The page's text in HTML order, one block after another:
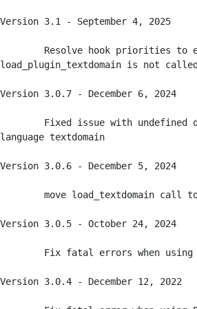
Version 3.1 - September 4, 2025
load_plugin_textdomain is not
Version 3.0.7 - December 6, 2024
language textdomain
Version 3.0.6 - December 5, 2024
Version 3.0.5 - October 24, 2024
Version 3.0.4 - December 12, 2022